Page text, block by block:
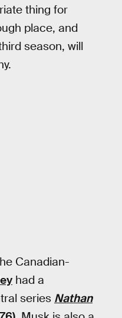
thing for
place, and
season, will
Canadian-
had a
series Nathan